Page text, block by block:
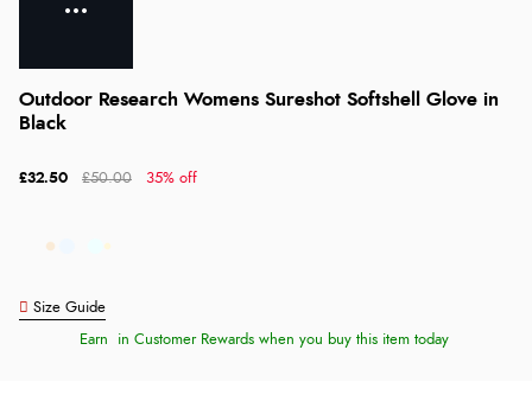
Outdoor Research Womens Sureshot Softshell Glove in
Black
£32.50 £50.00 35% off
Size Guide
Earn in Customer Rewards when you buy this item today